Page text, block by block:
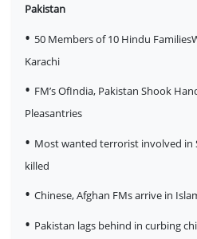
Pakistan
• 50 Members of 10 Hindu
Karachi
• FM’s OfIndia, Pakistan Shook
Pleasantries
• Most wanted terrorist involved in
killed
• Chinese, Afghan FMs arrive in
• Pakistan lags behind in curbing